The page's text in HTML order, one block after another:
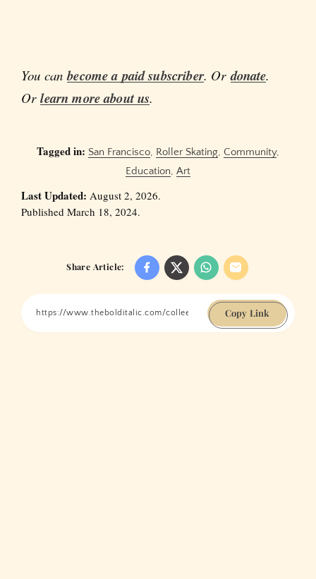
You canbecome a paid subscriber. Ordonate.
Orlearn more about us.
Tagged in: San Francisco, Roller Skating, Community,
Education, Art
Last Updated: August 2, 2026.
Published March 18, 2024.
Share Article:
Copy Link